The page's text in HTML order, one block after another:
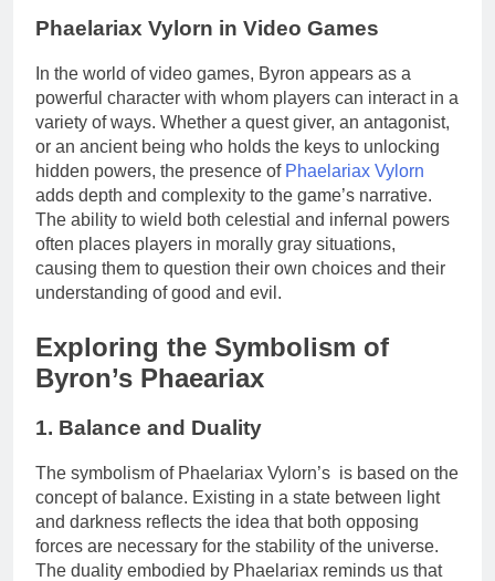
Phaelariax Vylorn in Video Games
In the world of video games, Byron appears as a
powerful character with whom players can interact in a
variety of ways. Whether a quest giver, an antagonist,
or an ancient being who holds the keys to unlocking
hidden powers, the presence of Phaelariax Vylorn
adds depth and complexity to the game’s narrative.
The ability to wield both celestial and infernal powers
often places players in morally gray situations,
causing them to question their own choices and their
understanding of good and evil.
Exploring the Symbolism of
Byron’s Phaeariax
1. Balance and Duality
The symbolism of Phaelariax Vylorn’s is based on the
concept of balance. Existing in a state between light
and darkness reflects the idea that both opposing
forces are necessary for the stability of the universe.
The duality embodied by Phaelariax reminds us that